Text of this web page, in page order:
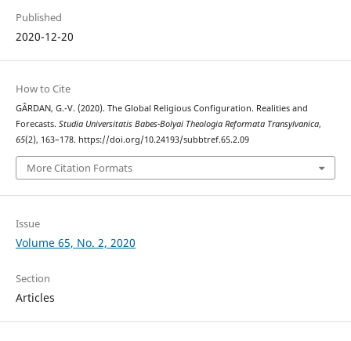
Published
2020-12-20
How to Cite
GÂRDAN, G.-V. (2020). The Global Religious Configuration. Realities and
Forecasts. Studia Universitatis Babes-Bolyai Theologia Reformata Transylvanica,
65(2), 163–178. https://doi.org/10.24193/subbtref.65.2.09
More Citation Formats
Issue
Volume 65, No. 2, 2020
Section
Articles